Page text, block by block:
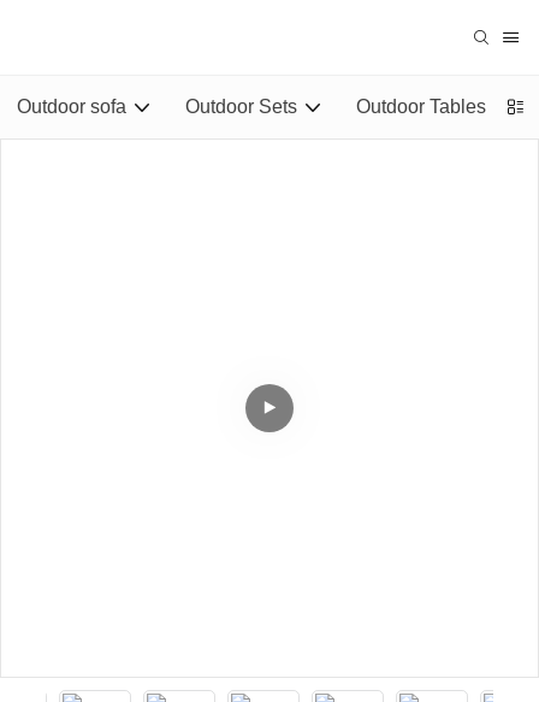
Outdoor sofa Outdoor Sets Outdoor Tables